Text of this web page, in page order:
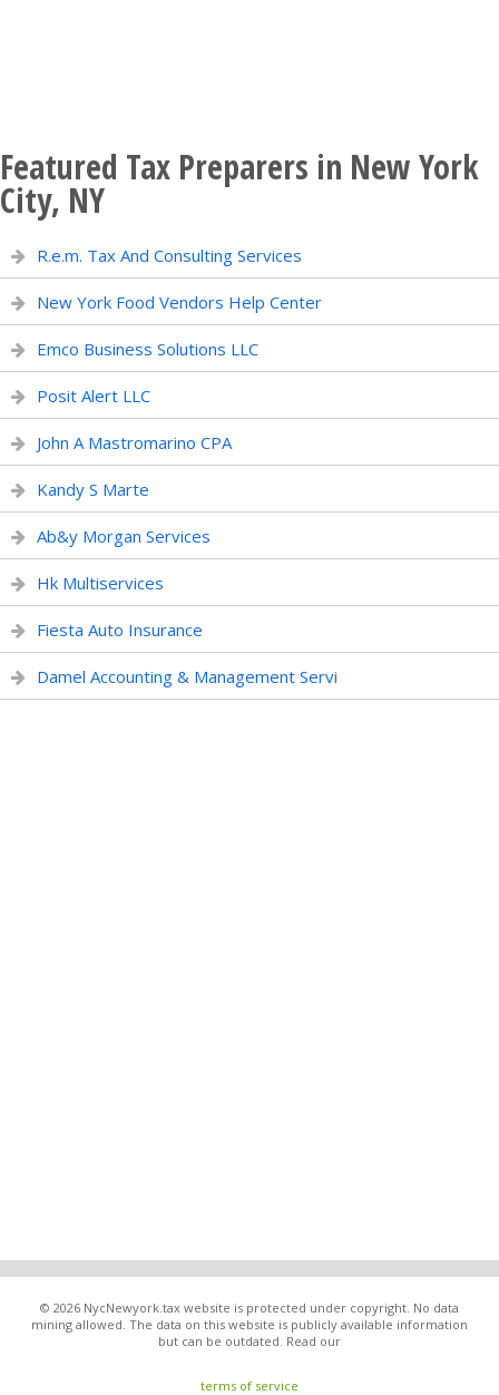
Featured Tax Preparers in New York
City, NY
R.e.m. Tax And Consulting Services
New York Food Vendors Help Center
Emco Business Solutions LLC
Posit Alert LLC
John A Mastromarino CPA
Kandy S Marte
Ab&y Morgan Services
Hk Multiservices
Fiesta Auto Insurance
Damel Accounting & Management Servi
© 2026 NycNewyork.tax website is protected under copyright. No data
mining allowed. The data on this website is publicly available information
but can be outdated. Read our
terms of service